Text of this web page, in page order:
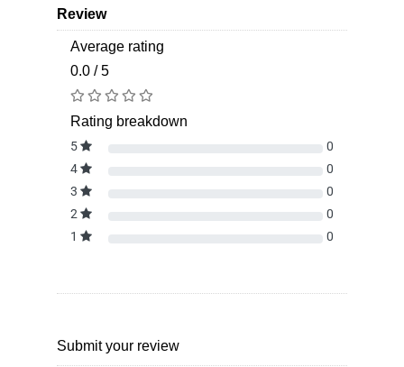
Review
Average rating
0.0 / 5
Rating breakdown
5
0
4
0
3
0
2
0
1
0
Submit your review